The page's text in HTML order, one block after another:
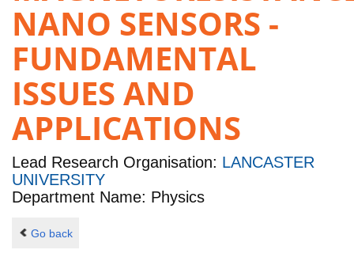
NANO SENSORS -
FUNDAMENTAL
ISSUES AND
APPLICATIONS
Lead Research Organisation: LANCASTER
UNIVERSITY
Department Name: Physics
Go back